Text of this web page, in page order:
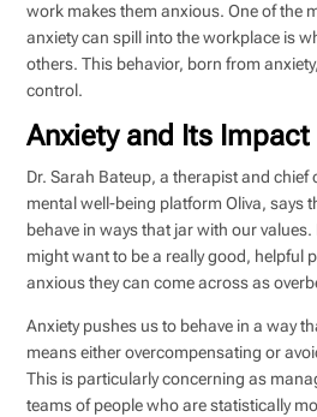
work makes them anxious. One of the
anxiety can spill into the workplace is
others. This behavior, born from
control.
Anxiety and Its
Dr. Sarah Bateup, a therapist and chief
mental well-being platform Oliva, says
behave in ways that jar with our
might want to be a really good, helpful
anxious they can come across as
Anxiety pushes us to behave in a way
means either overcompensating or
This is particularly concerning as
teams of people who are statistically